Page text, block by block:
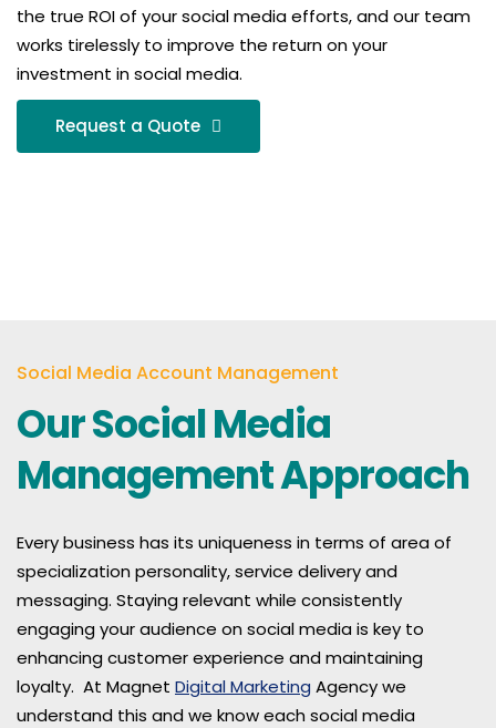
the true ROI of your social media efforts, and our team
works tirelessly to improve the return on your
investment in social media.
Request a Quote
Social Media Account Management
Our Social Media
Management Approach
Every business has its uniqueness in terms of area of
specialization personality, service delivery and
messaging. Staying relevant while consistently
engaging your audience on social media is key to
enhancing customer experience and maintaining
loyalty. At Magnet Digital Marketing Agency we
understand this and we know each social media